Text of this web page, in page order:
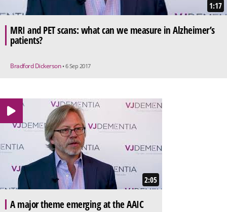
1:17
MRI and PET scans: what can we measure in Alzheimer’s
patients?
Bradford Dickerson • 6 Sep 2017
2:05
A major theme emerging at the AAIC